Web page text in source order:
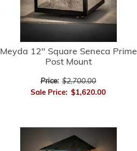
Meyda 12" Square Seneca Prime
Post Mount
Price: $2,700.00
Sale Price: $1,620.00